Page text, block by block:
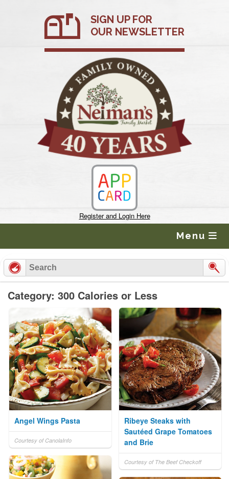
SIGN UP FOR
OUR NEWSLETTER
Register and Login Here
Menu
Category: 300 Calories or Less
Angel Wings Pasta
Courtesy of CanolaInfo
Ribeye Steaks with
Sautéed Grape Tomatoes
and Brie
Courtesy of The Beef Checkoff